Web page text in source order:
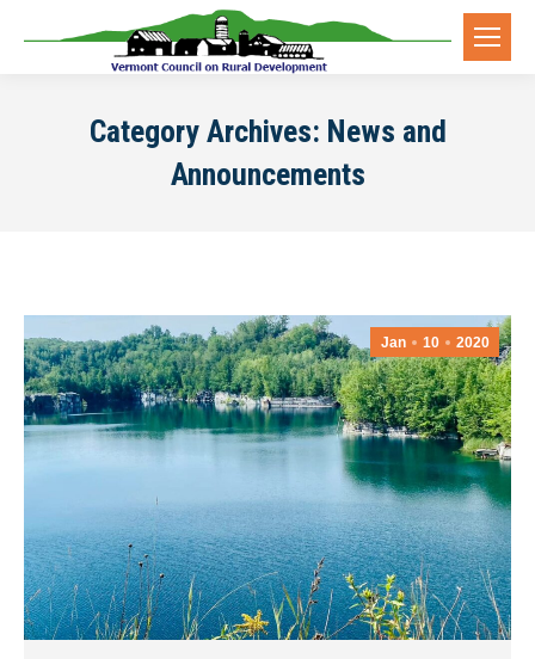
Category Archives: News and
Announcements
Jan 10 2020